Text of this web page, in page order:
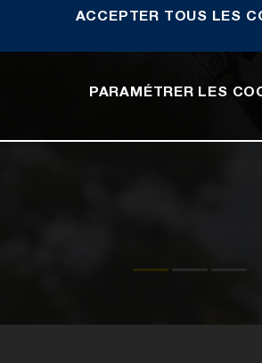
ACCEPTER TOUS LES
PARAMÉTRER LES